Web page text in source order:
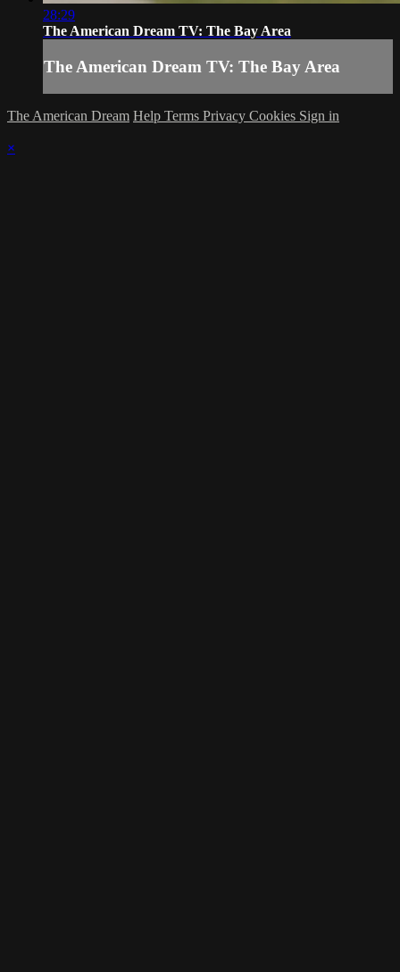
28:29
The American Dream TV: The Bay Area
The American Dream TV: The Bay Area
The American Dream Help Terms Privacy Cookies Sign in
×